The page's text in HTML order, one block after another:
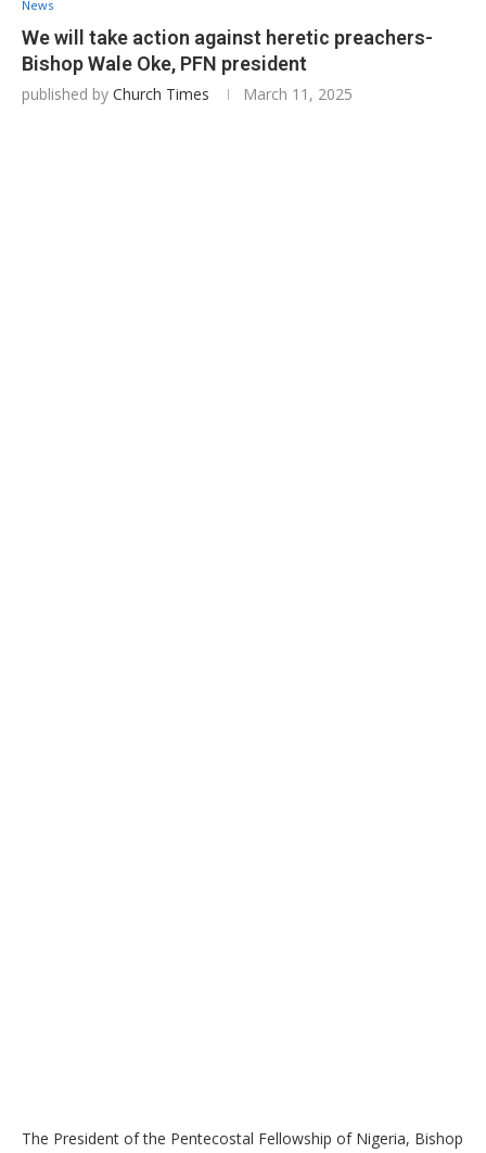
News
We will take action against heretic preachers-
Bishop Wale Oke, PFN president
published by Church Times March 11, 2025
The President of the Pentecostal Fellowship of Nigeria, Bishop